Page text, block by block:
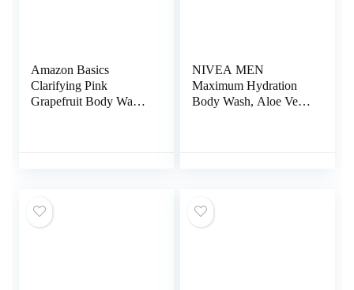
Amazon Basics
Clarifying Pink
Grapefruit Body Wash,
NIVEA MEN
Maximum Hydration
Body Wash, Aloe Vera